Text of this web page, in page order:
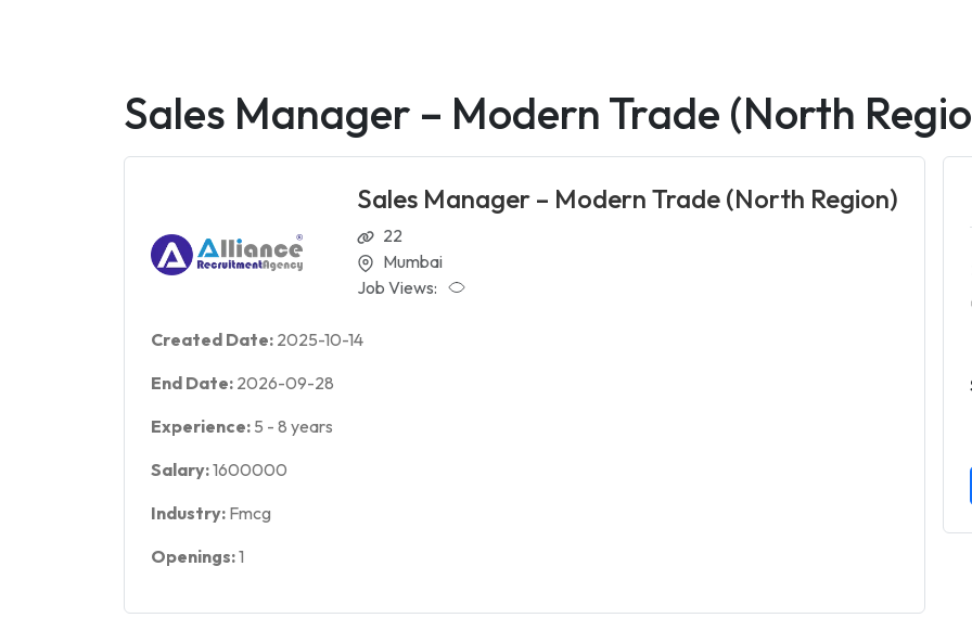
Sales Manager – Modern Trade (North
Sales Manager – Modern Trade (North Region)
22
Mumbai
Job Views:
Created Date: 2025-10-14
End Date: 2026-09-28
Experience: 5 - 8 years
Salary:1600000
Industry: Fmcg
Openings:1